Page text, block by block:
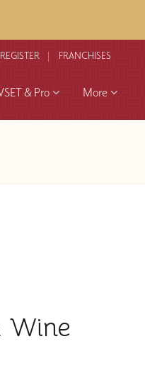
REGISTER FRANCHISES
& Pro More
Wine